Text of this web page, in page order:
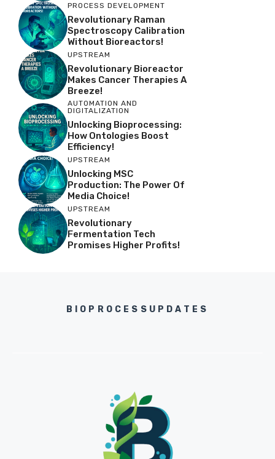
PROCESS DEVELOPMENT
Revolutionary Raman
Spectroscopy Calibration
Without Bioreactors!
UPSTREAM
Revolutionary Bioreactor
Makes Cancer Therapies A
Breeze!
AUTOMATION AND
DIGITALIZATION
Unlocking Bioprocessing:
How Ontologies Boost
Efficiency!
UPSTREAM
Unlocking MSC
Production: The Power Of
Media Choice!
UPSTREAM
Revolutionary
Fermentation Tech
Promises Higher Profits!
BIOPROCESSUPDATES